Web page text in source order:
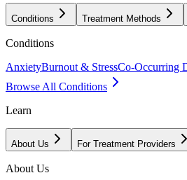
Conditions Treatment Methods
Conditions
AnxietyBurnout & StressCo-Occurring
Browse All Conditions
Learn
About Us For Treatment Providers
About Us